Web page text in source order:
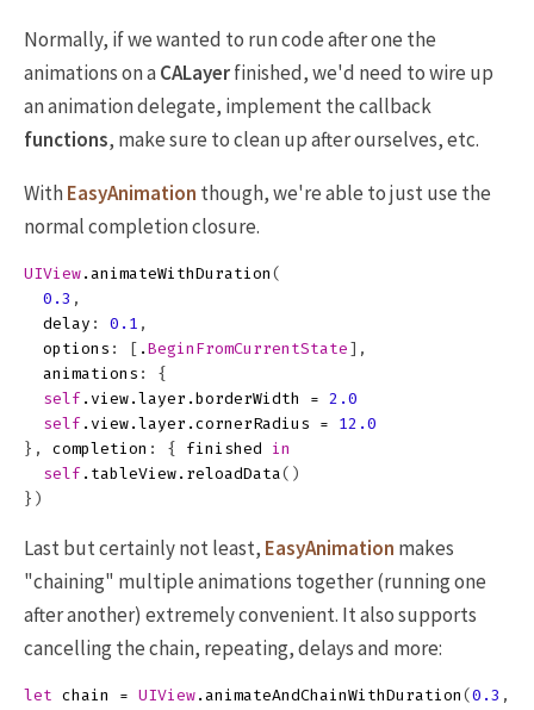
Normally, if we wanted to run code after one the
animations on aCALayerfinished, we'd need to wire up
an animation delegate, implement the callback
functions, make sure to clean up after ourselves, etc.
WithEasyAnimation though, we're able to just use the
normal completion closure.
UIView . animateWithDuration (
0.3 ,
delay : 0.1 ,
options : [ . BeginFromCurrentState ],
animations :
{
self . view . layer . borderWidth = 2.0
self . view . layer . cornerRadius =
12.0
},
completion : { finished
in
self . tableView . reloadData()
})
Last but certainly not least, EasyAnimation makes
"chaining" multiple animations together (running one
after another) extremely convenient. It also supports
cancelling the chain, repeating, delays and more:
let chain = UIView . animateAndChainWithDuration ( 0.3 ,